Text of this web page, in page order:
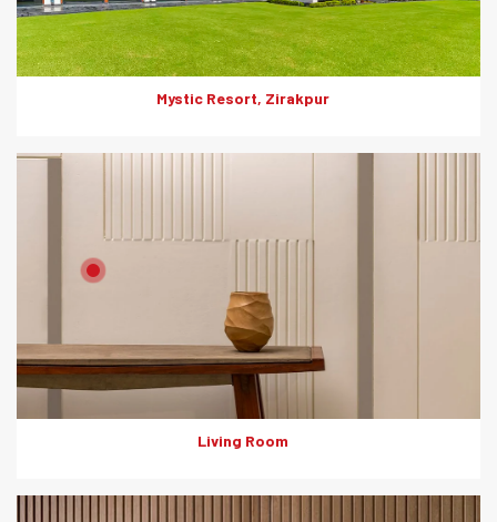
Mystic Resort, Zirakpur
Living Room